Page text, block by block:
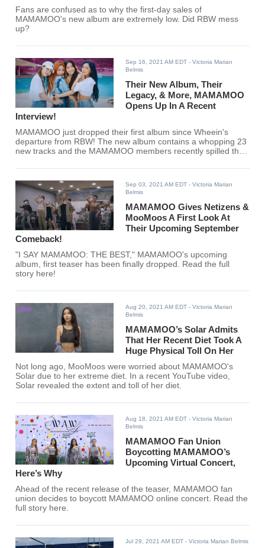
Fans are confused as to why the first-day sales of
MAMAMOO's new album are extremely low. Did RBW mess
up?
Sep 16, 2021 AM EDT - Victoria Marian
Belmis
Their New Album, Their
Legacy, & More, MAMAMOO
Opens Up In A Recent
Interview!
MAMAMOO just dropped their first album since Wheein's
departure from RBW! The new album contains a whopping 23
new tracks and the MAMAMOO members recently spilled the
Sep 03, 2021 AM EDT - Victoria Marian
Belmis
MAMAMOO Gives Netizens &
MooMoos A First Look At
Their Upcoming September
Comeback!
"I SAY MAMAMOO: THE BEST," MAMAMOO's upcoming
album, first teaser has been finally dropped. Read the full
story here!
Aug 20, 2021 AM EDT - Victoria Marian
Belmis
MAMAMOO’s Solar Admits
That Her Recent Diet Took A
Huge Physical Toll On Her
Not long ago, MooMoos were worried about MAMAMOO's
Solar due to her extreme diet. In a recent YouTube video,
Solar revealed the extent and toll of her diet.
Aug 18, 2021 AM EDT - Victoria Marian
Belmis
MAMAMOO Fan Union
Boycotting MAMAMOO’s
Upcoming Virtual Concert,
Here’s Why
Ahead of the recent release of the teaser, MAMAMOO fan
union decides to boycott MAMAMOO online concert. Read the
full story here.
Jul 29, 2021 AM EDT - Victoria Marian Belmis